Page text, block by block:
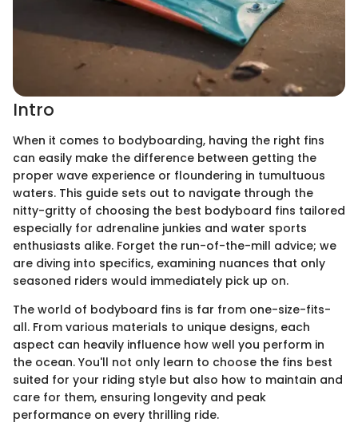
Intro
When it comes to bodyboarding, having the right fins
can easily make the difference between getting the
proper wave experience or floundering in tumultuous
waters. This guide sets out to navigate through the
nitty-gritty of choosing the best bodyboard fins tailored
especially for adrenaline junkies and water sports
enthusiasts alike. Forget the run-of-the-mill advice; we
are diving into specifics, examining nuances that only
seasoned riders would immediately pick up on.
The world of bodyboard fins is far from one-size-fits-
all. From various materials to unique designs, each
aspect can heavily influence how well you perform in
the ocean. You'll not only learn to choose the fins best
suited for your riding style but also how to maintain and
care for them, ensuring longevity and peak
performance on every thrilling ride.